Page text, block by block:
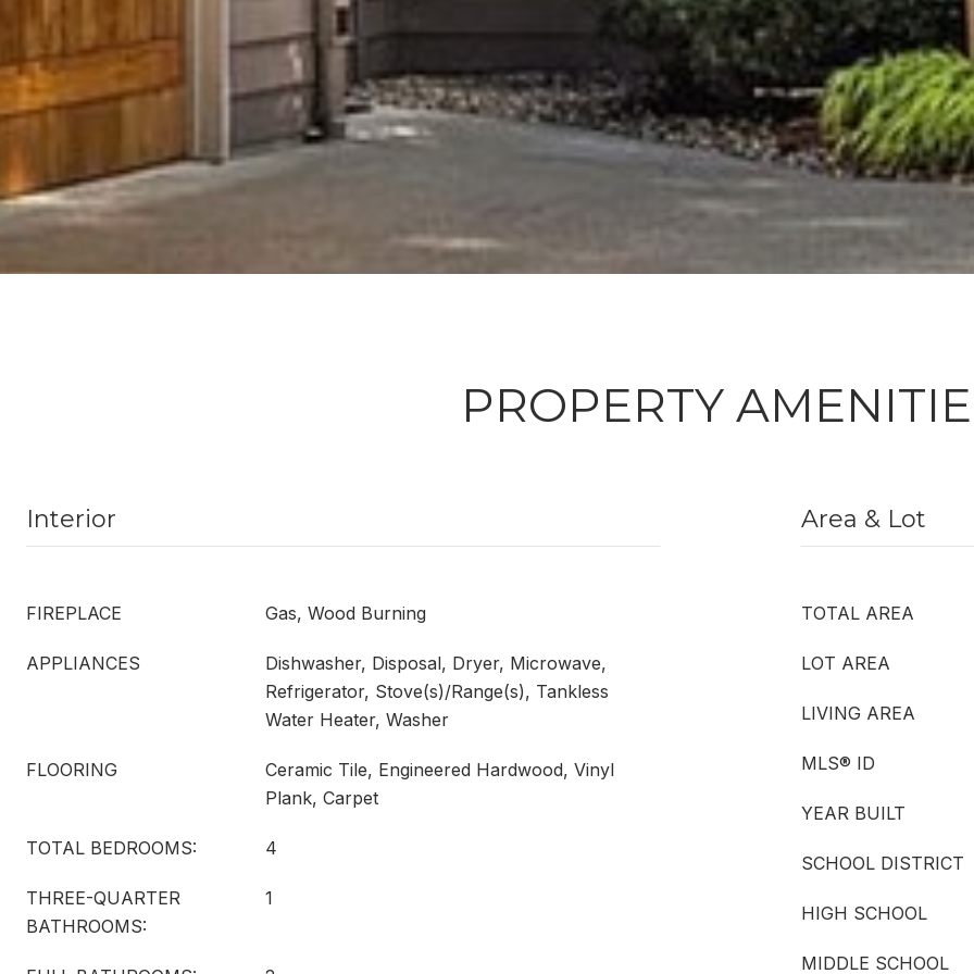
PROPERTY
Interior
FIREPLACE Gas, Wood Burning
APPLIANCES
Dishwasher, Disposal, Dryer, Microwave,
Refrigerator, Stove(s)/Range(s), Tankless
Water Heater, Washer
FLOORING
Ceramic Tile, Engineered Hardwood, Vinyl
Plank, Carpet
TOTAL BEDROOMS: 4
THREE-QUARTER
BATHROOMS:
1
Area & Lot
TOTAL AREA
LOT AREA
LIVING AREA
MLS® ID
YEAR BUILT
SCHOOL DISTRICT
HIGH SCHOOL
MIDDLE SCHOOL